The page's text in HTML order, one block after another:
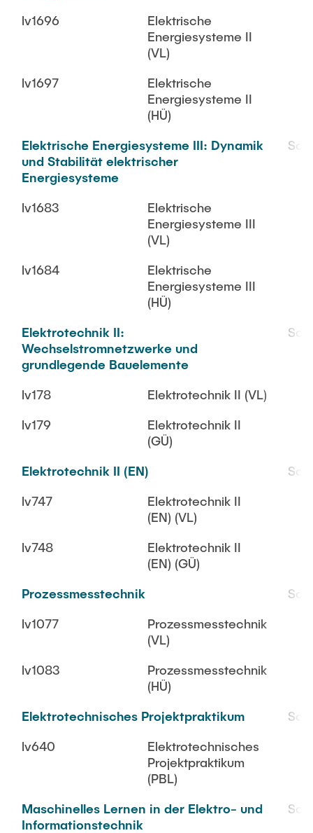
lv1696
Elektrische
Energiesysteme II
(VL)
lv1697
Elektrische
Energiesysteme II
(HÜ)
Elektrische Energiesysteme III: Dynamik
und Stabilität elektrischer
Energiesysteme
lv1683
Elektrische
Energiesysteme III
(VL)
lv1684
Elektrische
Energiesysteme III
(HÜ)
Elektrotechnik II:
Wechselstromnetzwerke und
grundlegende Bauelemente
lv178
Elektrotechnik II (VL)
lv179
Elektrotechnik II
(GÜ)
Elektrotechnik II (EN)
lv747
Elektrotechnik II
(EN) (VL)
lv748
Elektrotechnik II
(EN) (GÜ)
Prozessmesstechnik
lv1077
Prozessmesstechnik
(VL)
lv1083
Prozessmesstechnik
(HÜ)
Elektrotechnisches Projektpraktikum
lv640
Elektrotechnisches
Projektpraktikum
(PBL)
Maschinelles Lernen in der Elektro- und
Informationstechnik